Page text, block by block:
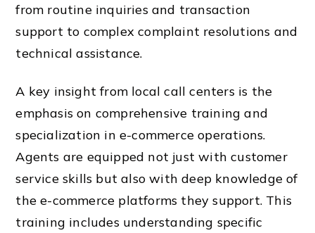
from routine inquiries and transaction
support to complex complaint resolutions and
technical assistance.
A key insight from local call centers is the
emphasis on comprehensive training and
specialization in e-commerce operations.
Agents are equipped not just with customer
service skills but also with deep knowledge of
the e-commerce platforms they support. This
training includes understanding specific